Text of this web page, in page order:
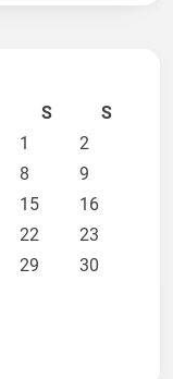
S
S
1
2
8
9
15
16
22
23
29
30